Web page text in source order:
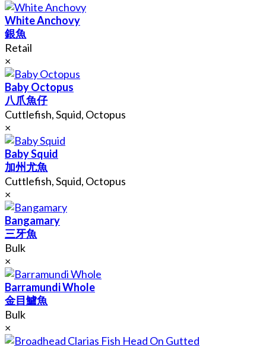
White Anchovy
銀魚
Retail
×
Baby Octopus
八爪魚仔
Cuttlefish, Squid, Octopus
×
Baby Squid
加州尤魚
Cuttlefish, Squid, Octopus
×
Bangamary
三牙魚
Bulk
×
Barramundi Whole
金目鱸魚
Bulk
×